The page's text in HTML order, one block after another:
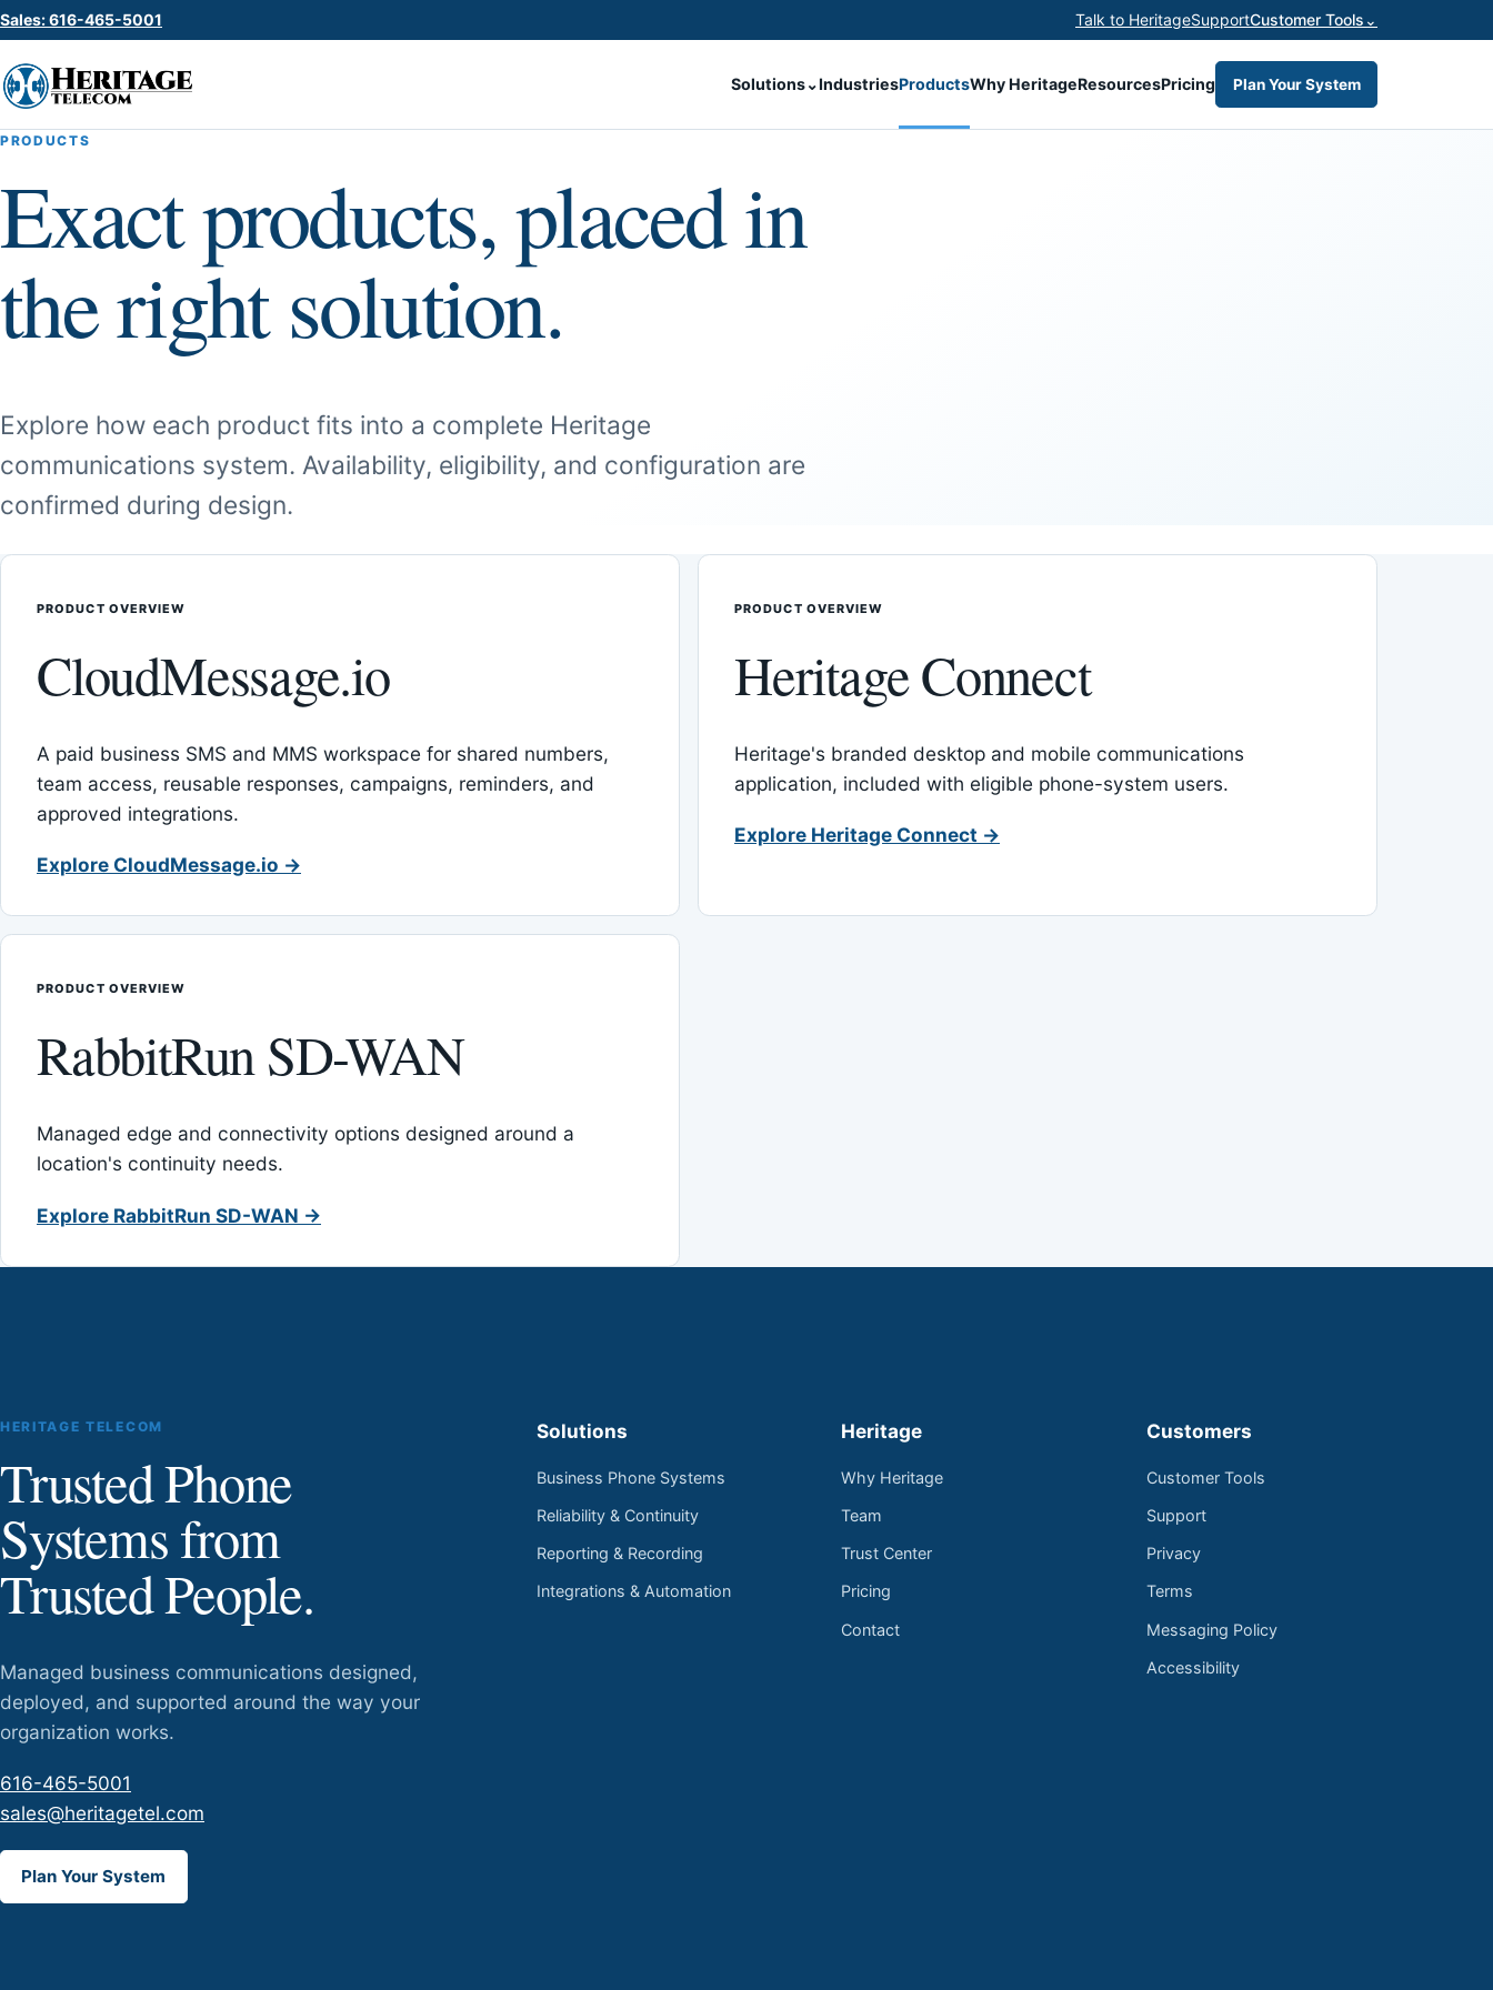
Sales: 616-465-5001 Talk to HeritageSupportCustomer Tools ⌄
Solutions⌄IndustriesProductsWhy HeritageResourcesPricing Plan Your System
PRODUCTS
Exact products, placed in
the right solution.
Explore how each product fits into a complete Heritage
communications system. Availability, eligibility, and configuration are
confirmed during design.
PRODUCT OVERVIEW
CloudMessage.io
A paid business SMS and MMS workspace for shared numbers,
team access, reusable responses, campaigns, reminders, and
approved integrations.
Explore CloudMessage.io →
PRODUCT OVERVIEW
Heritage Connect
Heritage's branded desktop and mobile communications
application, included with eligible phone-system users.
Explore Heritage Connect →
PRODUCT OVERVIEW
RabbitRun SD-WAN
Managed edge and connectivity options designed around a
location's continuity needs.
Explore RabbitRun SD-WAN →
HERITAGE TELECOM
Trusted Phone
Systems from
Trusted People.
Managed business communications designed,
deployed, and supported around the way your
organization works.
616-465-5001
sales@heritagetel.com
Plan Your System
Solutions
Business Phone Systems
Reliability & Continuity
Reporting & Recording
Integrations & Automation
Heritage
Why Heritage
Team
Trust Center
Pricing
Contact
Customers
Customer Tools
Support
Privacy
Terms
Messaging Policy
Accessibility